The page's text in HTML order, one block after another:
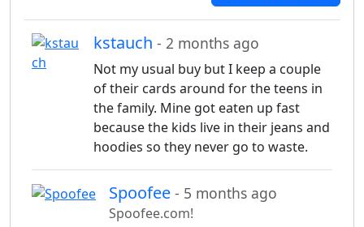
kstauch - 2 months ago
Not my usual buy but I keep a couple
of their cards around for the teens in
the family. Mine got eaten up fast
because the kids live in their jeans and
hoodies so they never go to waste.
Spoofee - 5 months ago
Spoofee.com!